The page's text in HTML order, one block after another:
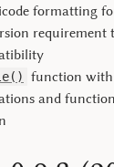
formatting
requirement
function
and